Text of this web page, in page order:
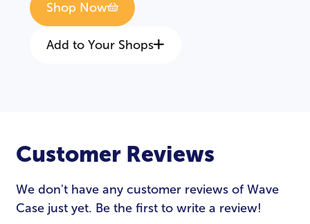
Shop Now
Add to Your Shops
Customer Reviews
We don't have any customer reviews of Wave
Case just yet. Be the first to write a review!